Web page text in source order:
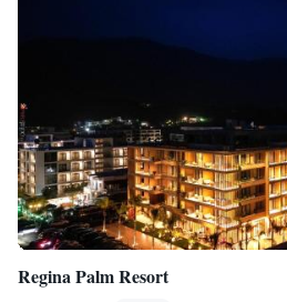
Regina Palm Resort